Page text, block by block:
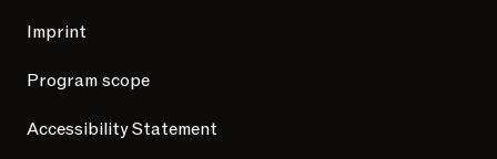
Imprint
Program scope
Accessibility Statement